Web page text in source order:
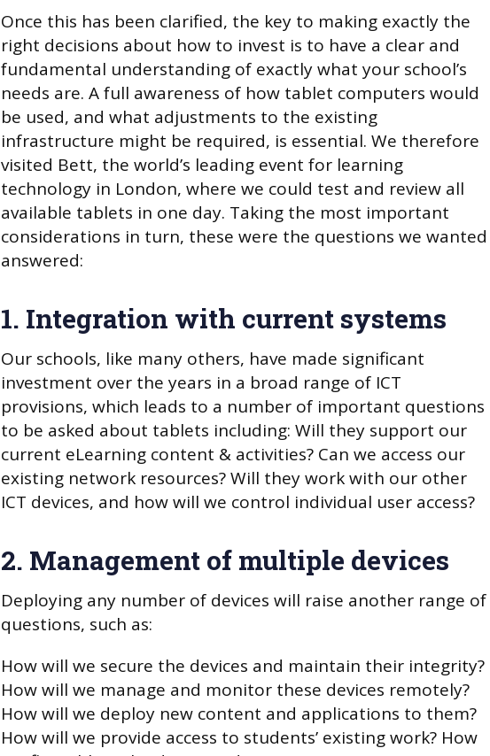
Once this has been clarified, the key to making exactly the
right decisions about how to invest is to have a clear and
fundamental understanding of exactly what your school’s
needs are. A full awareness of how tablet computers would
be used, and what adjustments to the existing
infrastructure might be required, is essential. We therefore
visited Bett, the world’s leading event for learning
technology in London, where we could test and review all
available tablets in one day. Taking the most important
considerations in turn, these were the questions we wanted
answered:
1. Integration with current systems
Our schools, like many others, have made significant
investment over the years in a broad range of ICT
provisions, which leads to a number of important questions
to be asked about tablets including: Will they support our
current eLearning content & activities? Can we access our
existing network resources? Will they work with our other
ICT devices, and how will we control individual user access?
2. Management of multiple devices
Deploying any number of devices will raise another range of
questions, such as:
How will we secure the devices and maintain their integrity?
How will we manage and monitor these devices remotely?
How will we deploy new content and applications to them?
How will we provide access to students’ existing work? How